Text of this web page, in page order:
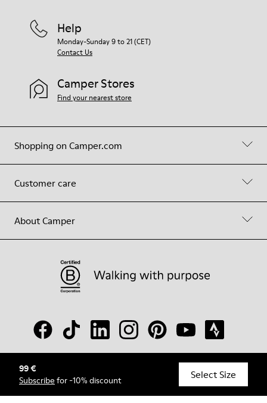
99 €
Subscribe for -10% discount Select Size
Shopping on Camper.com
Customer care
About Camper
Help
Monday-Sunday 9 to 21 (CET)
Contact Us
Camper Stores
Find your nearest store
© Camper, 2026